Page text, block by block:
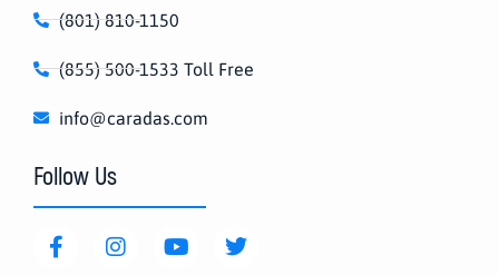
(801) 810-1150
(855) 500-1533 Toll Free
info@caradas.com
Follow Us